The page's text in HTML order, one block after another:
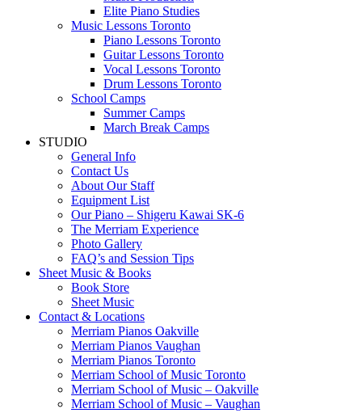
Elite Piano Studies
Music Lessons Toronto
Piano Lessons Toronto
Guitar Lessons Toronto
Vocal Lessons Toronto
Drum Lessons Toronto
School Camps
Summer Camps
March Break Camps
STUDIO
General Info
Contact Us
About Our Staff
Equipment List
Our Piano – Shigeru Kawai SK-6
The Merriam Experience
Photo Gallery
FAQ’s and Session Tips
Sheet Music & Books
Book Store
Sheet Music
Contact & Locations
Merriam Pianos Oakville
Merriam Pianos Vaughan
Merriam Pianos Toronto
Merriam School of Music Toronto
Merriam School of Music – Oakville
Merriam School of Music – Vaughan